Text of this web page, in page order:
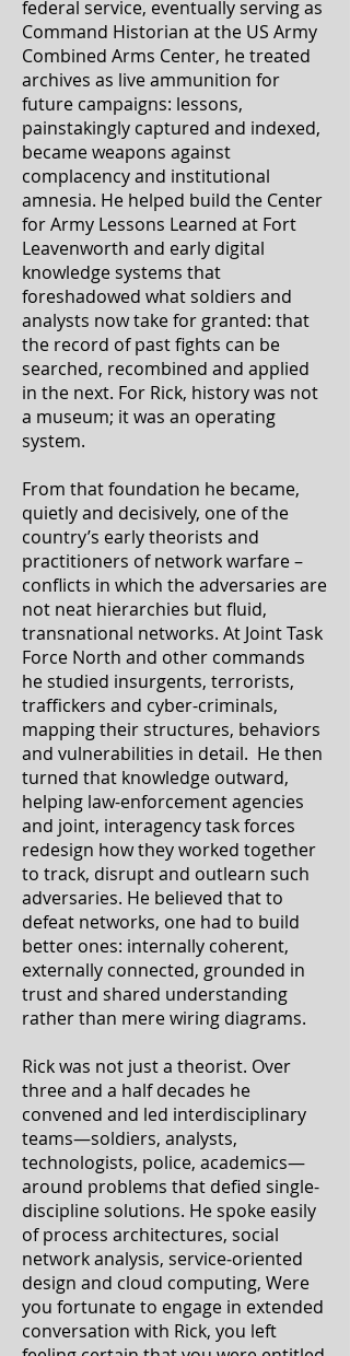
federal service, eventually serving as
Command Historian at the US Army
Combined Arms Center, he treated
archives as live ammunition for
future campaigns: lessons,
painstakingly captured and indexed,
became weapons against
complacency and institutional
amnesia. He helped build the Center
for Army Lessons Learned at Fort
Leavenworth and early digital
knowledge systems that
foreshadowed what soldiers and
analysts now take for granted: that
the record of past fights can be
searched, recombined and applied
in the next. For Rick, history was not
a museum; it was an operating
system.
From that foundation he became,
quietly and decisively, one of the
country’s early theorists and
practitioners of network warfare –
conflicts in which the adversaries are
not neat hierarchies but fluid,
transnational networks. At Joint Task
Force North and other commands
he studied insurgents, terrorists,
traffickers and cyber-criminals,
mapping their structures, behaviors
and vulnerabilities in detail. He then
turned that knowledge outward,
helping law-enforcement agencies
and joint, interagency task forces
redesign how they worked together
to track, disrupt and outlearn such
adversaries. He believed that to
defeat networks, one had to build
better ones: internally coherent,
externally connected, grounded in
trust and shared understanding
rather than mere wiring diagrams.
Rick was not just a theorist. Over
three and a half decades he
convened and led interdisciplinary
teams—soldiers, analysts,
technologists, police, academics—
around problems that defied single-
discipline solutions. He spoke easily
of process architectures, social
network analysis, service‑oriented
design and cloud computing, Were
you fortunate to engage in extended
conversation with Rick, you left